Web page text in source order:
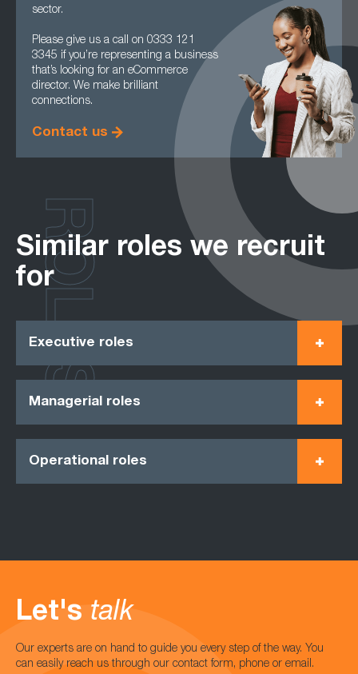
sector.
Please give us a call on 0333 121
3345 if you’re representing a business
that’s looking for an eCommerce
director. We make brilliant
connections.
Contact us
Similar roles we recruit
for
Executive roles
Managerial roles
Operational roles
ROLES
Let's talk
Our experts are on hand to guide you every step of the way. You
can easily reach us through our contact form, phone or email.